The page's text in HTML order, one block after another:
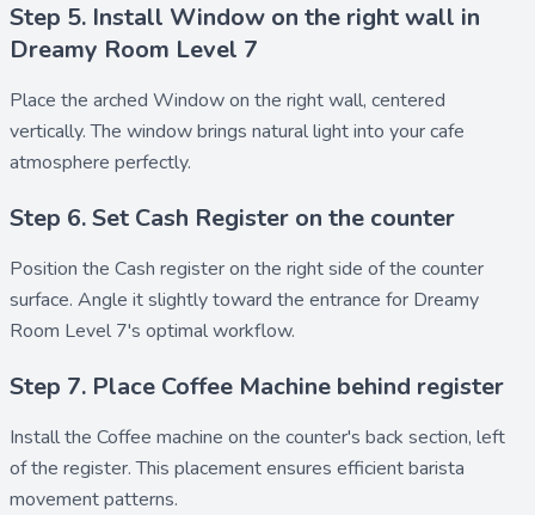
Step 5. Install Window on the right wall in
Dreamy Room Level 7
Place the arched Windowon the right wall, centered
vertically. The window brings natural light into your cafe
atmosphere perfectly.
Step 6. Set Cash Register on the counter
Position the Cash registeron the right side of the counter
surface. Angle it slightly toward the entrance for Dreamy
Room Level 7's optimal workflow.
Step 7. Place Coffee Machine behind register
Install the Coffee machine on the counter's back section, left
of the register. This placement ensures efficient barista
movement patterns.